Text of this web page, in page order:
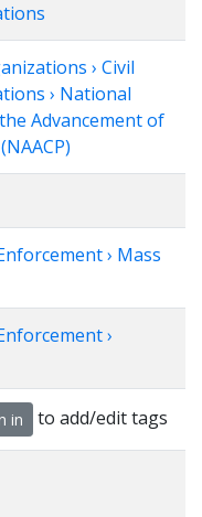
› Civil
› National
Advancement of
› Mass
›
in to add/edit tags